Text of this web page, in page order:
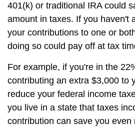
401(k) or traditional IRA could
amount in taxes. If you haven't
your contributions to one or
doing so could pay off at tax
For example, if you're in the
contributing an extra $3,000 to
reduce your federal income
you live in a state that taxes
contribution can save you even